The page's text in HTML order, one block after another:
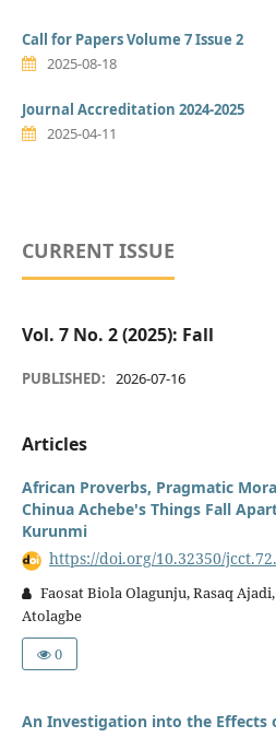
Call for Papers Volume 7 Issue 2
2025-08-18
Journal Accreditation 2024-2025
2025-04-11
CURRENT ISSUE
Vol. 7 No. 2 (2025): Fall
PUBLISHED: 2026-07-16
Articles
African Proverbs, Pragmatic
Chinua Achebe's Things Fall
Kurunmi
https://doi.org/10.32350/
Faosat Biola Olagunju, Rasaq
Atolagbe
0
An Investigation into the Effects